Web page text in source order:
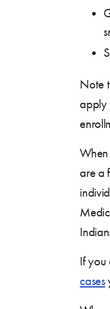
Note
apply
are a
If you
cases